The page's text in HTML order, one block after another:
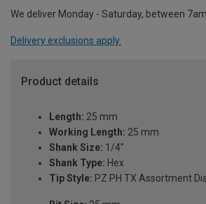
We deliver Monday - Saturday, between
Delivery exclusions apply.
Product details
Length: 25 mm
Working Length: 25 mm
Shank Size: 1/4''
Shank Type: Hex
Tip Style: PZ PH TX Assortment